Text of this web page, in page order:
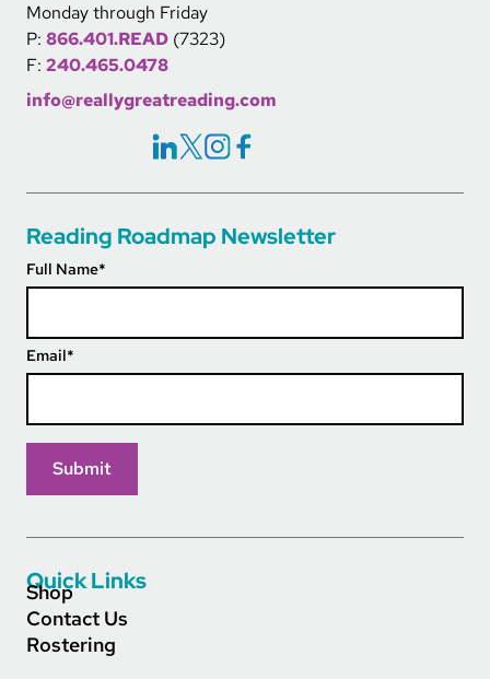
Monday through Friday
P: 866.401.READ (7323)
F: 240.465.0478
info@reallygreatreading.com
Social Icons Links
Quick Links
Shop
Contact Us
Rostering
Reading Roadmap Newsletter
Full Name*
Email*